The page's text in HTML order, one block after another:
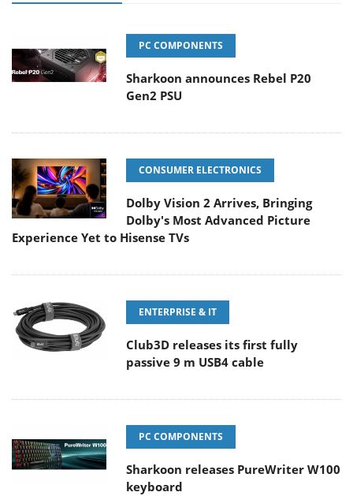
PC COMPONENTS
Sharkoon announces Rebel P20
Gen2 PSU
CONSUMER ELECTRONICS
Dolby Vision 2 Arrives, Bringing
Dolby's Most Advanced Picture
Experience Yet to Hisense TVs
ENTERPRISE & IT
Club3D releases its first fully
passive 9 m USB4 cable
PC COMPONENTS
Sharkoon releases PureWriter W100
keyboard